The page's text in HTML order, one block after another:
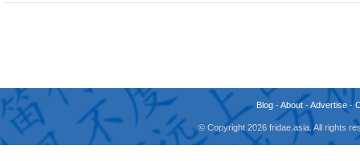
Blog -About -Advertise -
© Copyright 2026 fridae.asia. All rights